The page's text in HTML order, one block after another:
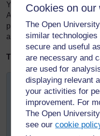
Cookies on our
The Open
similar
secure and useful
are necessary and
are used for
displaying relevant
your activities for
improvement. For
The Open
see ourcookie
You can learn more about
Africa on the TESSA
publications about TESSA
as copies of the TESSA
TESSA Snapshot
University of Fort
The Eastern Cape
into twenty-three
responsible for